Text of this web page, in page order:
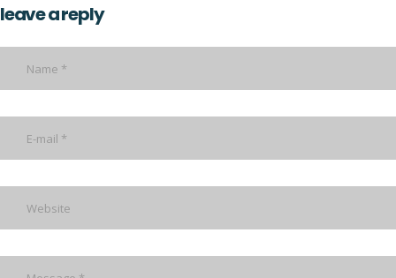
leave a reply